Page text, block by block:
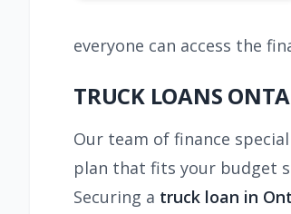
everyone can access the
TRUCK LOANS
Our team of finance
plan that fits your budget
Securing a truck loan in